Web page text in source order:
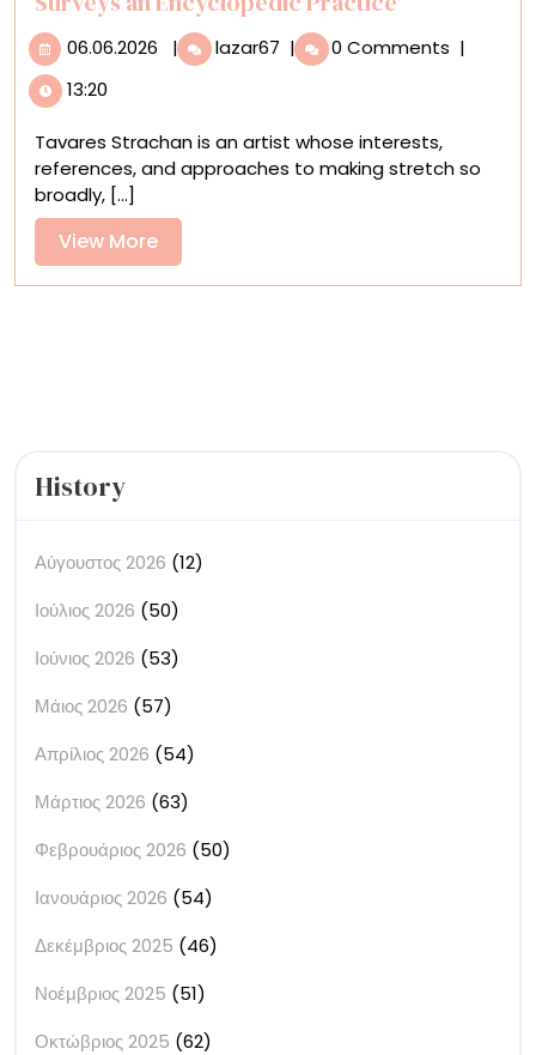
06.06.2026 06.06.2026
| lazar67 Tavares
Strachan’s
Surveys
an
| 0 Comments |
13:20
Tavares Strachan is an artist whose interests,
references, and approaches to making stretch so
broadly, [...]
View MoreView
More
History
Αύγουστος 2026 (12)
Ιούλιος 2026 (50)
Ιούνιος 2026 (53)
Μάιος 2026 (57)
Απρίλιος 2026 (54)
Μάρτιος 2026 (63)
Φεβρουάριος 2026 (50)
Ιανουάριος 2026 (54)
Δεκέμβριος 2025 (46)
Νοέμβριος 2025 (51)
Οκτώβριος 2025 (62)